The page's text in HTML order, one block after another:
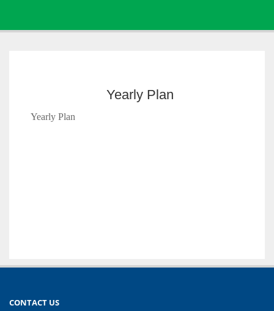
Yearly Plan
Yearly Plan
CONTACT US